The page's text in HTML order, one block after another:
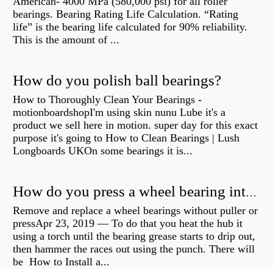
bearings. Bearing Rating Life Calculation. “Rating
life” is the bearing life calculated for 90% reliability.
This is the amount of ...
How do you polish ball bearings?
How to Thoroughly Clean Your Bearings -
motionboardshopI'm using skin nunu Lube it's a
product we sell here in motion. super day for this exact
purpose it's going to How to Clean Bearings | Lush
Longboards UKOn some bearings it is...
How do you press a wheel bearing into a hub without a press?
Remove and replace a wheel bearings without puller or
pressApr 23, 2019 — To do that you heat the hub it
using a torch until the bearing grease starts to drip out,
then hammer the races out using the punch. There will
be How to Install a...